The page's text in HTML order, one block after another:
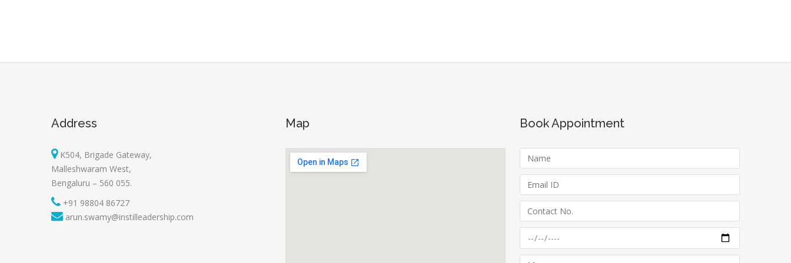
Address
K504, Brigade Gateway,
Malleshwaram West,
Bengaluru – 560 055.
+91 98804 86727
arun.swamy@instilleadership.com
Map Book Appointment